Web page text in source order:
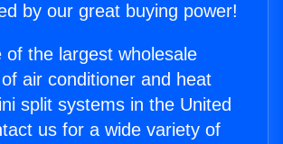
by our great buying power!
of the largest wholesale
air conditioner and heat
split systems in the United
us for a wide variety of